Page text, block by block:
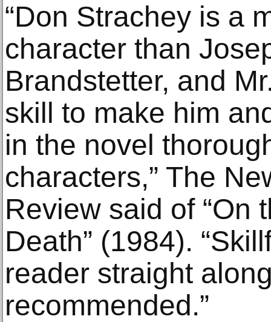
“Don Strachey is a
character than
Brandstetter, and
skill to make him
in the novel
characters,” The
Review said of “On
Death” (1984).
reader straight
recommended.”